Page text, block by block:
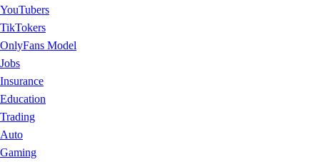
YouTubers
TikTokers
OnlyFans Model
Jobs
Insurance
Education
Trading
Auto
Gaming